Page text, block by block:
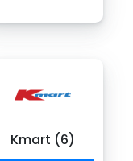
Kmart (6)